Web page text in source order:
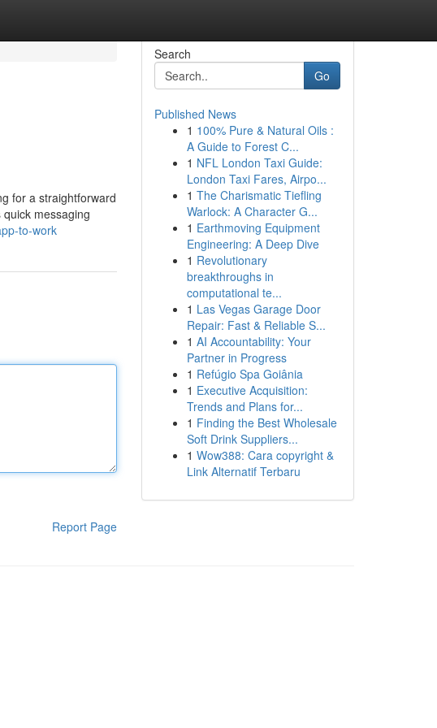
for a straightforward
messaging
to-work
Report Page
Search
Go
Published News
1 100% Pure & Natural Oils :
A Guide to Forest C...
1 NFL London Taxi Guide:
London Taxi Fares, Airpo...
1 The Charismatic Tiefling
Warlock: A Character G...
1 Earthmoving Equipment
Engineering: A Deep Dive
1 Revolutionary
breakthroughs in
computational te...
1 Las Vegas Garage Door
Repair: Fast & Reliable S...
1 AI Accountability: Your
Partner in Progress
1 Refúgio Spa Goiânia
1 Executive Acquisition:
Trends and Plans for...
1 Finding the Best Wholesale
Soft Drink Suppliers...
1 Wow388: Cara copyright &
Link Alternatif Terbaru